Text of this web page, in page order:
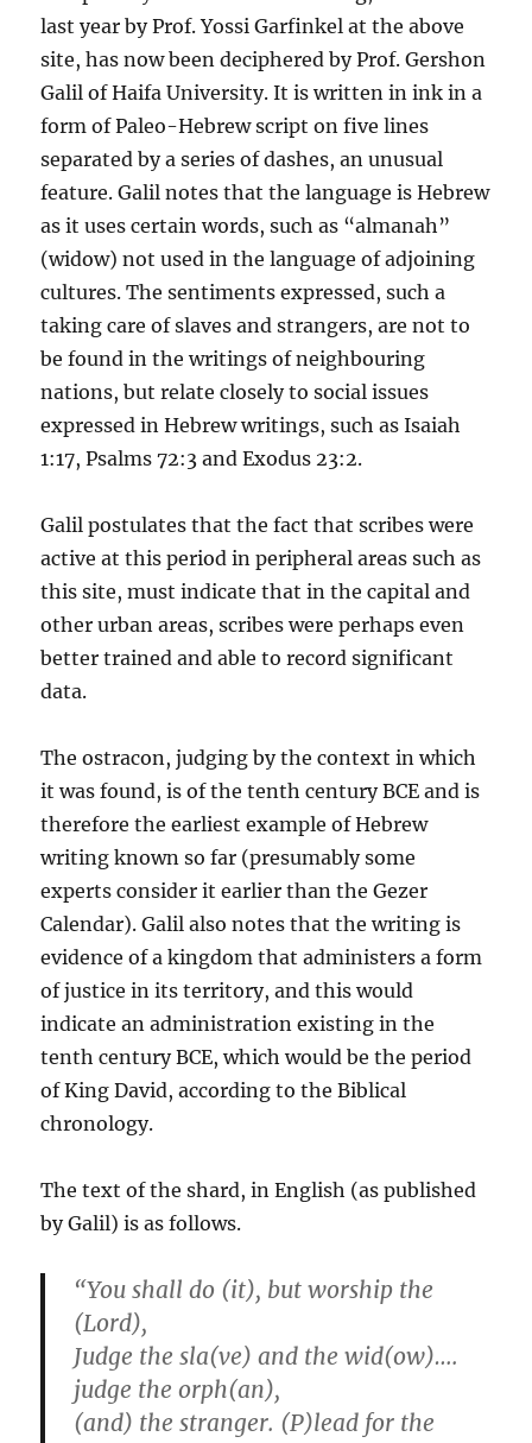
last year by Prof. Yossi Garfinkel at the above
site, has now been deciphered by Prof. Gershon
Galil of Haifa University. It is written in ink in a
form of Paleo-Hebrew script on five lines
separated by a series of dashes, an unusual
feature. Galil notes that the language is Hebrew
as it uses certain words, such as “almanah”
(widow) not used in the language of adjoining
cultures. The sentiments expressed, such a
taking care of slaves and strangers, are not to
be found in the writings of neighbouring
nations, but relate closely to social issues
expressed in Hebrew writings, such as Isaiah
1:17, Psalms 72:3 and Exodus 23:2.
Galil postulates that the fact that scribes were
active at this period in peripheral areas such as
this site, must indicate that in the capital and
other urban areas, scribes were perhaps even
better trained and able to record significant
data.
The ostracon, judging by the context in which
it was found, is of the tenth century BCE and is
therefore the earliest example of Hebrew
writing known so far (presumably some
experts consider it earlier than the Gezer
Calendar). Galil also notes that the writing is
evidence of a kingdom that administers a form
of justice in its territory, and this would
indicate an administration existing in the
tenth century BCE, which would be the period
of King David, according to the Biblical
chronology.
The text of the shard, in English (as published
by Galil) is as follows.
“You shall do (it), but worship the
(Lord),
Judge the sla(ve) and the wid(ow)….
judge the orph(an),
(and) the stranger. (P)lead for the